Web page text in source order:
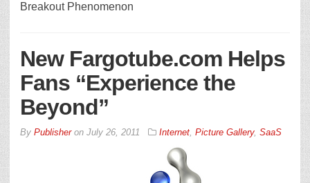
Breakout Phenomenon
New Fargotube.com Helps
Fans “Experience the
Beyond”
By Publisheron July 26, 2011 Internet, Picture Gallery, SaaS